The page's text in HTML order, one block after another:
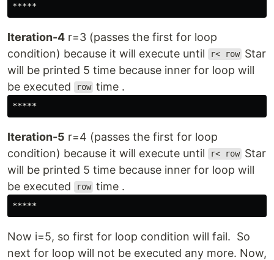
*****
Iteration-4 r=3 (passes the first for loop
condition) because it will execute until
r< row Star
will be printed 5 time because inner for loop will
be executed
row time .
*****
Iteration-5 r=4 (passes the first for loop
condition) because it will execute until
r< row Star
will be printed 5 time because inner for loop will
be executed
row time .
*****
Now i=5, so first for loop condition will fail. So
next for loop will not be executed any more. Now,